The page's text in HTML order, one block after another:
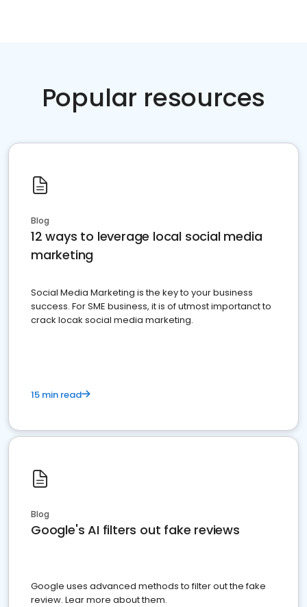
Popular resources
Blog
12 ways to leverage local social media
marketing
Social Media Marketing is the key to your business
success. For SME business, it is of utmost importanct to
crack locak social media marketing.
15 min read
Blog
Google's AI filters out fake reviews
Google uses advanced methods to filter out the fake
review. Lear more about them.